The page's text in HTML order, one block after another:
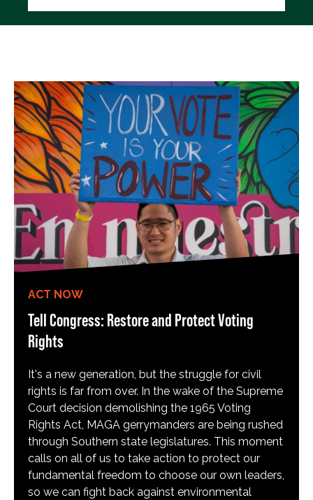
ACT NOW
Tell Congress: Restore and Protect Voting
Rights
It's a new generation, but the struggle for civil
rights is far from over. In the wake of the Supreme
Court decision demolishing the 1965 Voting
Rights Act, MAGA gerrymanders are being rushed
through Southern state legislatures. This moment
calls on all of us to take action to protect our
fundamental freedom to choose our own leaders,
so we can fight back against environmental